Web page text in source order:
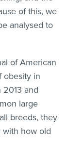
of this, we
analysed to
of American
obesity in
and
large
breeds, they
with how old